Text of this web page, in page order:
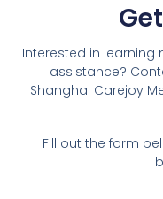
Interested in
assistance?
Shanghai Carejoy
Fill out the form